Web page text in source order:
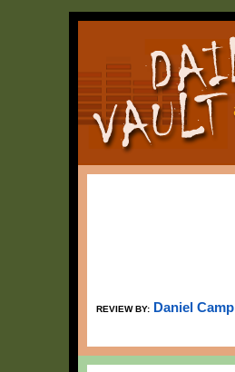
REVIEW BY: Daniel Camp